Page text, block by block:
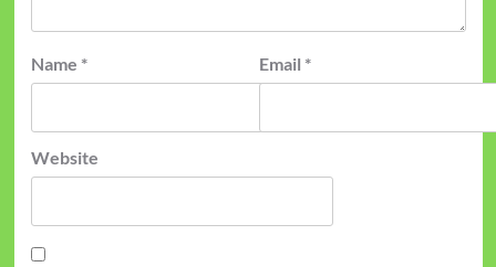
Name * Email *
Website